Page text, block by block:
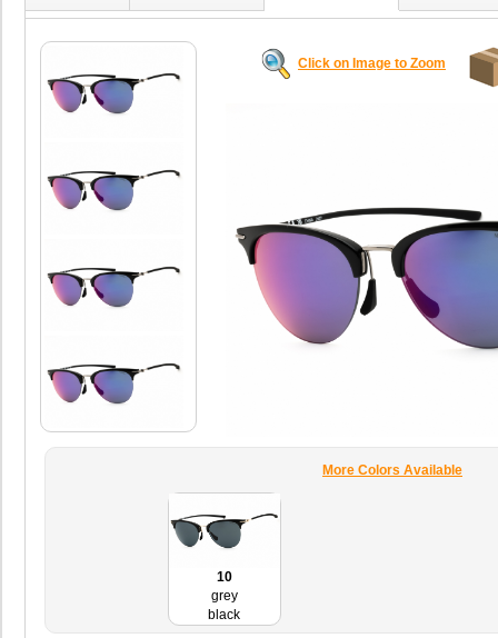
Click on Image to Zoom
More Colors Available
10
grey
black